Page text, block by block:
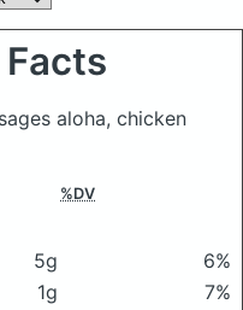
aloha, chicken
%DV
5g
6%
1g
7%